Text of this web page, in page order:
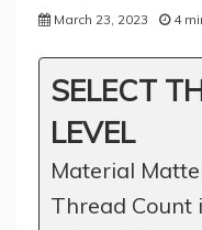
March 23, 2023 4
SELECT
LEVEL
Material
Thread Count